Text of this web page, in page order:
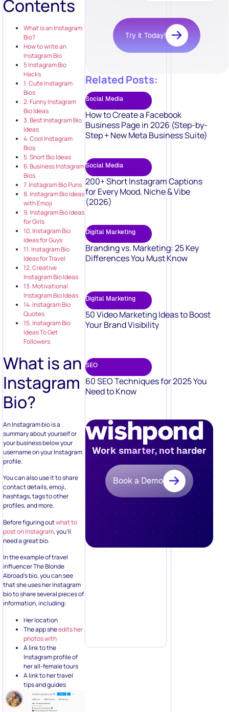
Contents
What is an Instagram
Bio?
How to write an
Instagram Bio
5 Instagram Bio
Hacks
1. Cute Instagram
Bios
2. Funny Instagram
Bio Ideas
3. Best Instagram Bio
Ideas
4. Cool Instagram
Bios
5. Short Bio Ideas
6. Business Instagram
Bios
7. Instagram Bio Puns
8. Instagram Bio Ideas
with Emoji
9. Instagram Bio Ideas
for Girls
10. Instagram Bio
Ideas for Guys
11. Instagram Bio
Ideas for Travel
12. Creative
Instagram Bio Ideas
13. Motivational
Instagram Bio Ideas
14. Instagram Bio
Quotes
15. Instagram Bio
Ideas To Get
Followers
What is an
Instagram
Bio?
An Instagram bio is a
summary about yourself or
your business below your
username on your Instagram
profile.
You can also use it to share
contact details, emoji,
hashtags, tags to other
profiles, and more.
Before figuring outwhat to
post on Instagram, you’ll
need a great bio.
In the example of travel
influencer The Blonde
Abroad’s bio, you can see
that she uses her Instagram
bio to share several pieces of
information, including:
Her location
The app sheedits her
photos with
A link to the
Instagram profile of
her all-female tours
A link to her travel
tips and guides
Try it Today!
Related Posts:
Social Media
How to Create a Facebook
Business Page in 2026 (Step-by-
Step + New Meta Business Suite)
Social Media
200+ Short Instagram Captions
for Every Mood, Niche & Vibe
(2026)
Digital Marketing
Branding vs. Marketing: 25 Key
Differences You Must Know
Digital Marketing
50 Video Marketing Ideas to Boost
Your Brand Visibility
SEO
60 SEO Techniques for 2025 You
Need to Know
Work smarter, not harder
Book a Demo